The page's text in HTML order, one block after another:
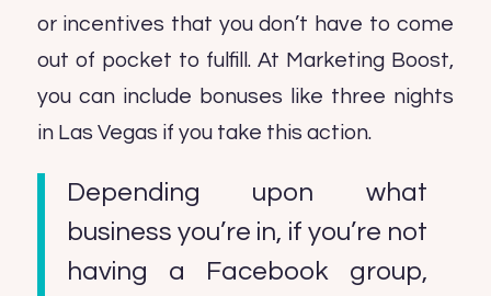
or incentives that you don’t have to come
out of pocket to fulfill. At Marketing Boost,
you can include bonuses like three nights
in Las Vegas if you take this action.
Depending upon what
business you’re in, if you’re not
having a Facebook group,